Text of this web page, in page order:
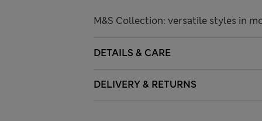
M&S Collection: versatile styles in
DETAILS & CARE
DELIVERY & RETURNS